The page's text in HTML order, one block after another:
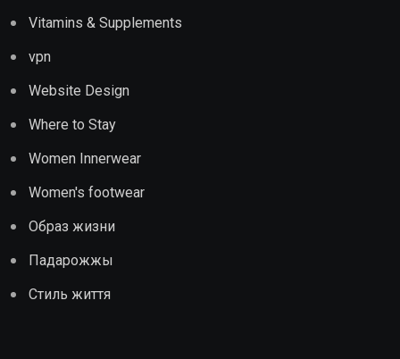
Vitamins & Supplements
vpn
Website Design
Where to Stay
Women Innerwear
Women's footwear
Образ жизни
Падарожжы
Стиль життя